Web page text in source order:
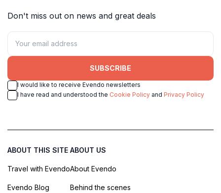
Don't miss out on news and great deals
SUBSCRIBE
I would like to receive Evendo newsletters
I have read and understood the Cookie Policy and Privacy Policy
ABOUT THIS SITE
Travel with Evendo
Evendo Blog
ABOUT US
About Evendo
Behind the scenes